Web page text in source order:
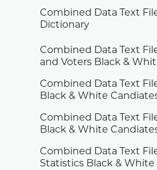
Combined Data Text
Dictionary
Combined Data Text
and Voters Black &
Combined Data Text
Black & White
Combined Data Text
Black & White
Combined Data Text
Statistics Black & White